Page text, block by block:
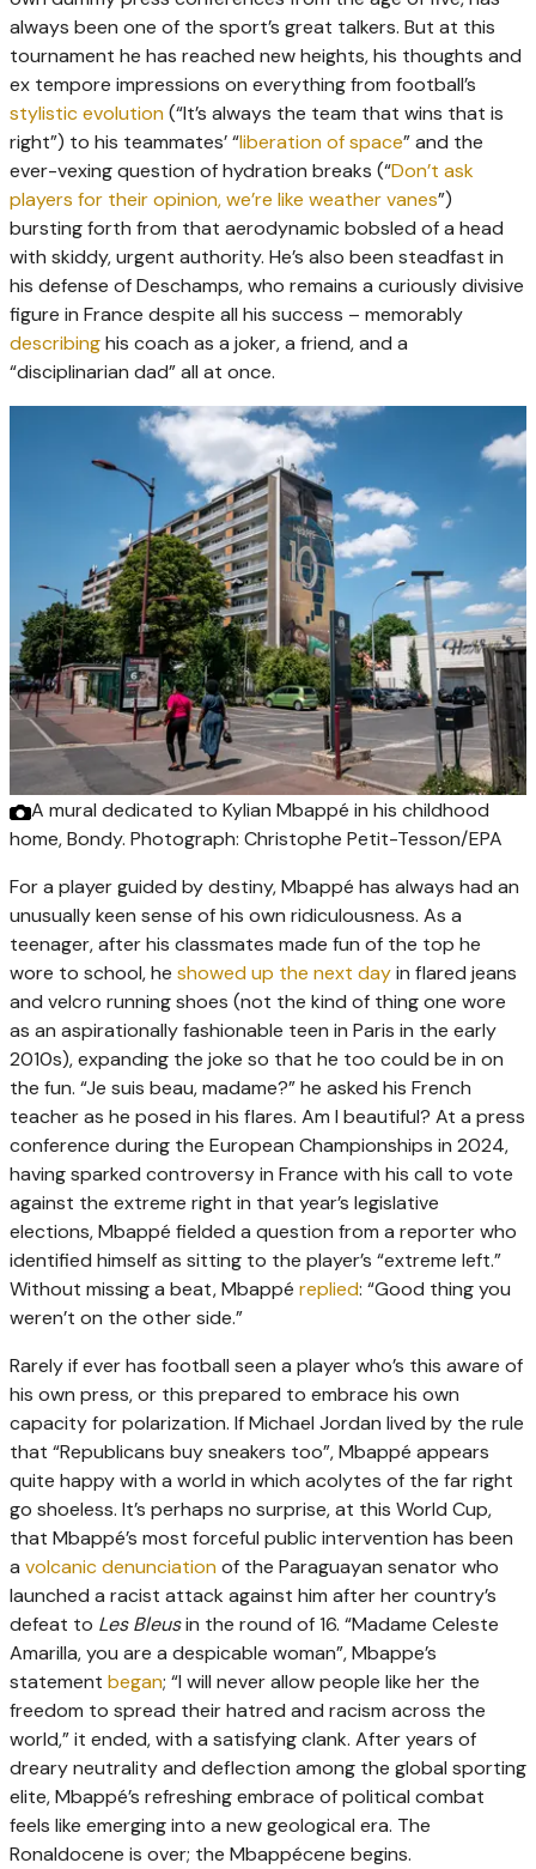
always been one of the sport’s great talkers. But at this
tournament he has reached new heights, his thoughts and
ex tempore impressions on everything from football’s
stylistic evolution (“It’s always the team that wins that is
right”) to his teammates’ “liberation of space” and the
ever-vexing question of hydration breaks (“Don’t ask
players for their opinion, we’re like weather vanes”)
bursting forth from that aerodynamic bobsled of a head
with skiddy, urgent authority. He’s also been steadfast in
his defense of Deschamps, who remains a curiously divisive
figure in France despite all his success – memorably
describinghis coach as a joker, a friend, and a
“disciplinarian dad” all at once.
A mural dedicated to Kylian Mbappé in his childhood
home, Bondy. Photograph: Christophe Petit-Tesson/EPA
For a player guided by destiny, Mbappé has always had an
unusually keen sense of his own ridiculousness. As a
teenager, after his classmates made fun of the top he
wore to school, he showed up the next dayin flared jeans
and velcro running shoes (not the kind of thing one wore
as an aspirationally fashionable teen in Paris in the early
2010s), expanding the joke so that he too could be in on
the fun. “Je suis beau, madame?” he asked his French
teacher as he posed in his flares. Am I beautiful? At a press
conference during the European Championships in 2024,
having sparked controversy in France with his call to vote
against the extreme right in that year’s legislative
elections, Mbappé fielded a question from a reporter who
identified himself as sitting to the player’s “extreme left.”
Without missing a beat, Mbappé replied: “Good thing you
weren’t on the other side.”
Rarely if ever has football seen a player who’s this aware of
his own press, or this prepared to embrace his own
capacity for polarization. If Michael Jordan lived by the rule
that “Republicans buy sneakers too”, Mbappé appears
quite happy with a world in which acolytes of the far right
go shoeless. It’s perhaps no surprise, at this World Cup,
that Mbappé’s most forceful public intervention has been
a volcanic denunciation of the Paraguayan senator who
launched a racist attack against him after her country’s
defeat to Les Bleusin the round of 16. “Madame Celeste
Amarilla, you are a despicable woman”, Mbappe’s
statement began; “I will never allow people like her the
freedom to spread their hatred and racism across the
world,” it ended, with a satisfying clank. After years of
dreary neutrality and deflection among the global sporting
elite, Mbappé’s refreshing embrace of political combat
feels like emerging into a new geological era. The
Ronaldocene is over; the Mbappécene begins.